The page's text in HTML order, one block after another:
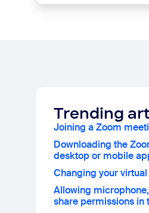
Trending
Joining a Zoom
Downloading the
desktop or mobile
Changing your
Allowing
share permissions in